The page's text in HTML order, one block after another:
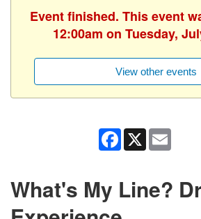
Event finished. This event
12:00am on Tuesday,
View other events
Facebook
X
What's My Line?